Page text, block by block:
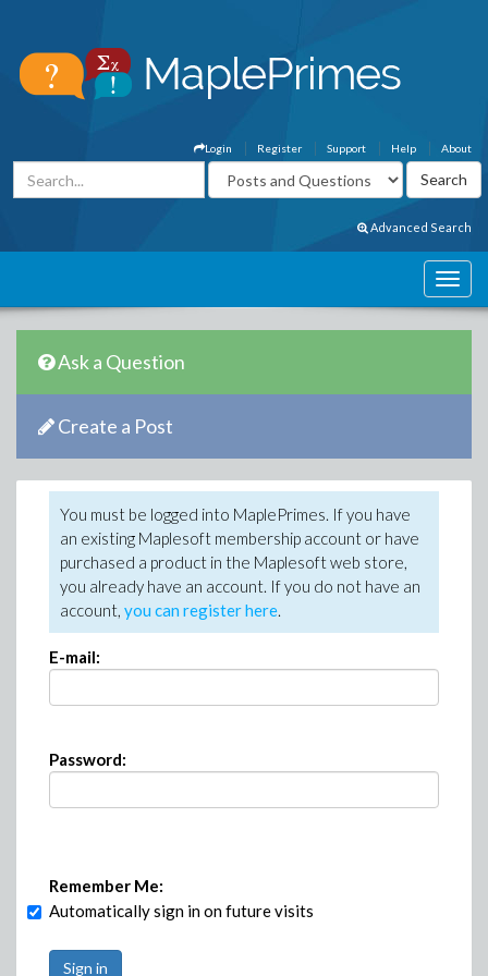
About
Help
Support
Register
Login
Advanced Search
Ask a Question
Create a Post
You must be logged into MaplePrimes. If you have
an existing Maplesoft membership account or have
purchased a product in the Maplesoft web store,
you already have an account. If you do not have an
account, you can register here.
E-mail:
Password:
Remember Me:
Automatically sign in on future visits